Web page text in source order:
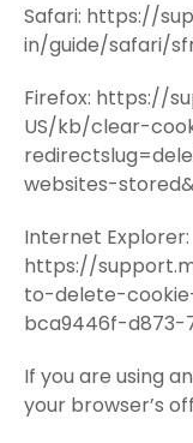
Safari: https://
in/guide/safari/
Firefox: https://
US/kb/clear-
websites-
Internet Explorer:
https://
to-delete-
bca9446f-d873-
If you are using
your browser’s